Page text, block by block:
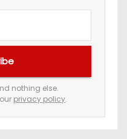
nothing else.
privacy policy.